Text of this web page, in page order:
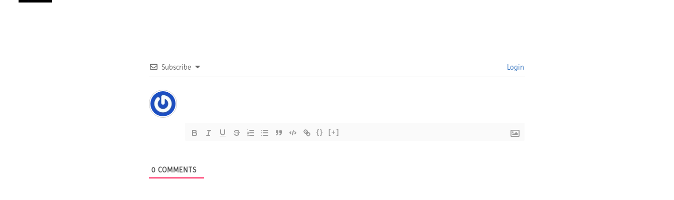
Subscribe Login
{} [+]
0 COMMENTS